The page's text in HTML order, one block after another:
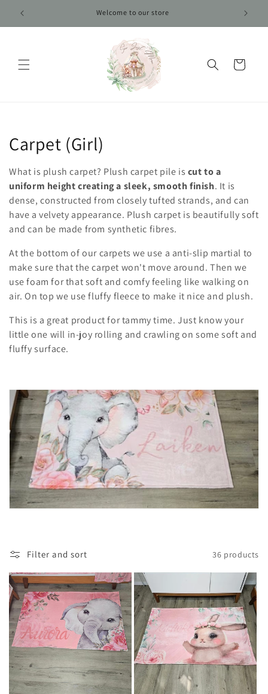
content
Welcome to our store
Cart
C
o
l
l
e
c
t
i
o
n
Carpet (Girl)
What is plush carpet? Plush carpet pile is cut to a
uniform height creating a sleek, smooth finish. It is
dense, constructed from closely tufted strands, and can
have a velvety appearance. Plush carpet is beautifully soft
and can be made from synthetic fibres.
At the bottom of our carpets we use a anti-slip martial to
make sure that the carpet won't move around. Then we
use foam for that soft and comfy feeling like walking on
air. On top we use fluffy fleece to make it nice and plush.
This is a great product for tammy time. Just know your
little one will in-joy rolling and crawling on some soft and
fluffy surface.
Filter and sort 36 products